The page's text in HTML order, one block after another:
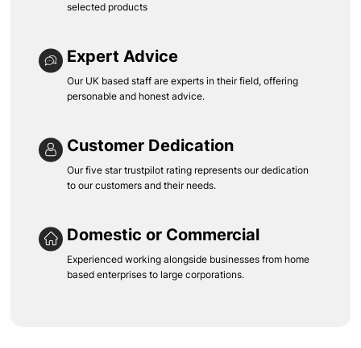
selected products
Expert Advice
Our UK based staff are experts in their field, offering
personable and honest advice.
Customer Dedication
Our five star trustpilot rating represents our dedication
to our customers and their needs.
Domestic or Commercial
Experienced working alongside businesses from home
based enterprises to large corporations.